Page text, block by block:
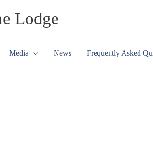
Lodge
Media News Frequently Asked